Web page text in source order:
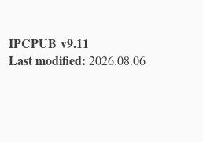
IPCPUB v9.11
Last modified: 2026.08.06